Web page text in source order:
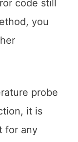
code still
you
probe
it is
for any